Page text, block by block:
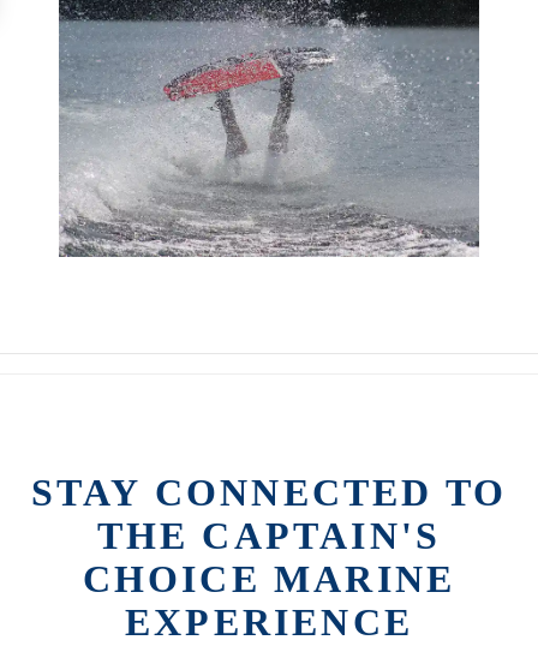
STAY CONNECTED TO
THE CAPTAIN'S
CHOICE MARINE
EXPERIENCE